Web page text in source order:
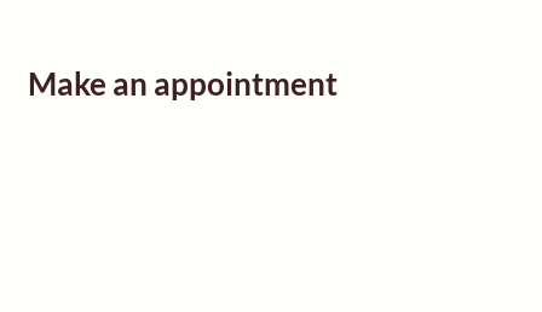
Make an appointment